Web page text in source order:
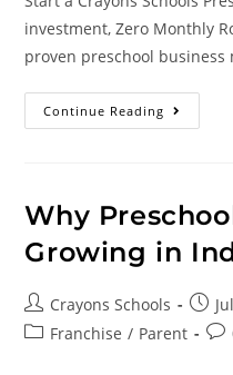
investment, Zero Monthly
proven preschool business
Continue Reading
Why
Growing in
Crayons Schools
Franchise / Parent